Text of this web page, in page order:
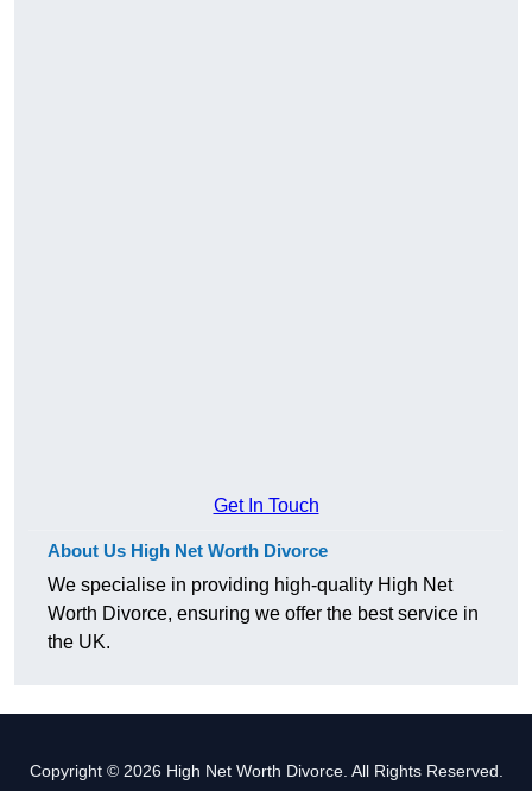
Get In Touch
About Us High Net Worth Divorce
We specialise in providing high-quality High Net
Worth Divorce, ensuring we offer the best service in
the UK.
Copyright © 2026 High Net Worth Divorce. All Rights Reserved.